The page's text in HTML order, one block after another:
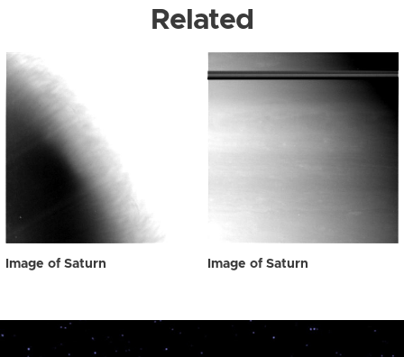
Related
Image of Saturn Image of Saturn